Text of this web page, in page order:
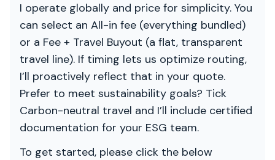
I operate globally and price for simplicity. You
can select an All-in fee (everything bundled)
or a Fee + Travel Buyout (a flat, transparent
travel line). If timing lets us optimize routing,
I’ll proactively reflect that in your quote.
Prefer to meet sustainability goals? Tick
Carbon-neutral travel and I’ll include certified
documentation for your ESG team.
To get started, please click the below